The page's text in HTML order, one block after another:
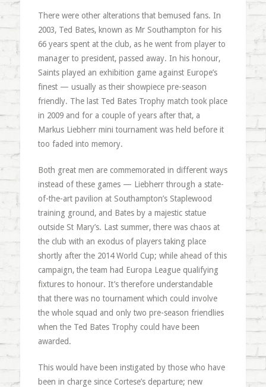
There were other alterations that bemused fans. In
2003, Ted Bates, known as Mr Southampton for his
66 years spent at the club, as he went from player to
manager to president, passed away. In his honour,
Saints played an exhibition game against Europe’s
finest — usually as their showpiece pre-season
friendly. The last Ted Bates Trophy match took place
in 2009 and for a couple of years after that, a
Markus Liebherr mini tournament was held before it
too faded into memory.
Both great men are commemorated in different ways
instead of these games — Liebherr through a state-
of-the-art pavilion at Southampton’s Staplewood
training ground, and Bates by a majestic statue
outside St Mary’s. Last summer, there was chaos at
the club with an exodus of players taking place
shortly after the 2014 World Cup; while ahead of this
campaign, the team had Europa League qualifying
fixtures to honour. It’s therefore understandable
that there was no tournament which could involve
the whole squad and only two pre-season friendlies
when the Ted Bates Trophy could have been
awarded.
This would have been instigated by those who have
been in charge since Cortese’s departure; new